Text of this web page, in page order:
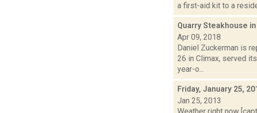
a first-aid kit to a
Quarry Steakhouse
Apr 09, 2018
Daniel Zuckerman is
26 in Climax, served
year-o...
Friday, January 25,
Jan 25, 2013
Weather right now